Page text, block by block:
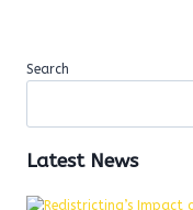
Search
Latest News